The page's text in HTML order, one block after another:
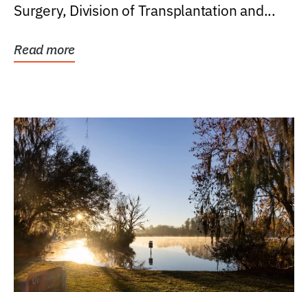
Surgery, Division of Transplantation and...
Read more